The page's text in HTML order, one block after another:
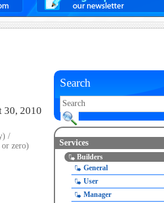
Search
Services
Builders
General
User
Manager
30, 2010
/
zero)